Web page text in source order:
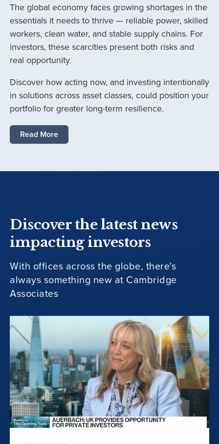
The global economy faces growing shortages in the
essentials it needs to thrive — reliable power, skilled
workers, clean water, and stable supply chains. For
investors, these scarcities present both risks and
real opportunity.
Discover how acting now, and investing intentionally
in solutions across asset classes, could position your
portfolio for greater long-term resilience.
Read More
Discover the latest news
impacting investors
With offices across the globe, there's
always something new at Cambridge
Associates